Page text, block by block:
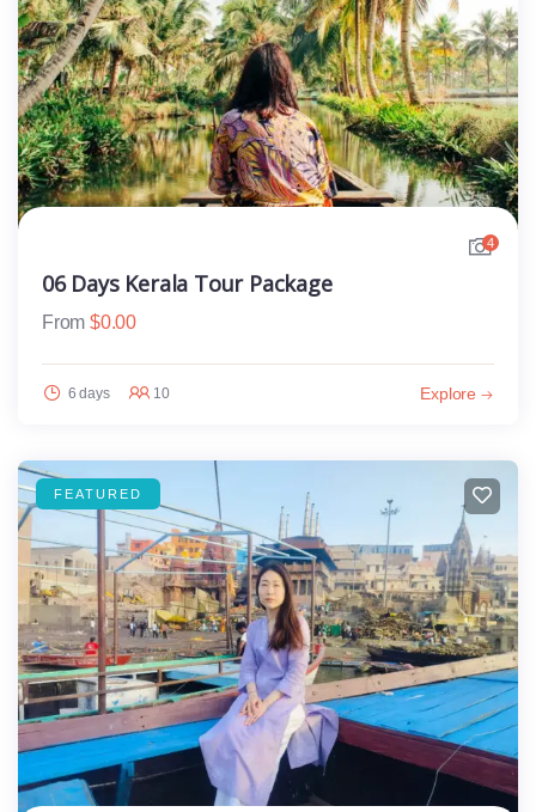
4
06 Days Kerala Tour Package
From $0.00
6 days 10 Explore
FEATURED